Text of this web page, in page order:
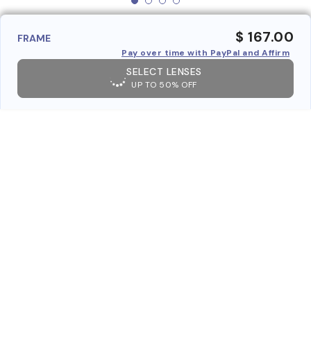
FRAME $ 167.00
Pay over time with PayPal and Affirm
SELECT LENSES
UP TO 50% OFF